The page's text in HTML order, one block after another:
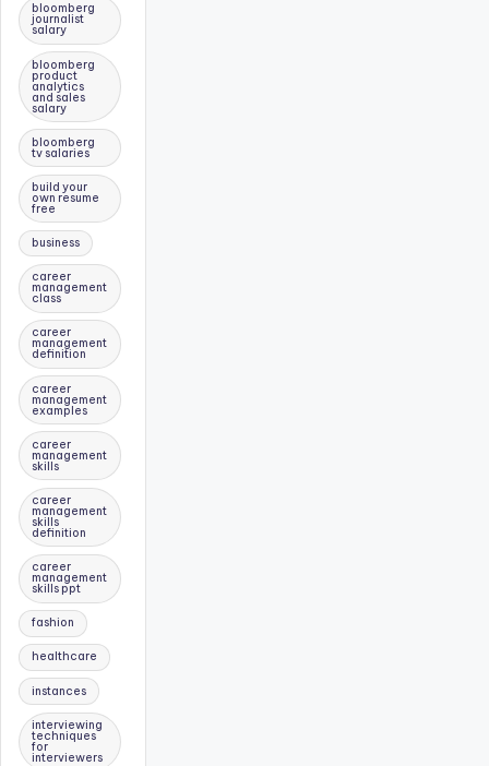
bloomberg
journalist
salary
bloomberg
product
analytics
and sales
salary
bloomberg
tv salaries
build your
own resume
free
business
career
management
class
career
management
definition
career
management
examples
career
management
skills
career
management
skills
definition
career
management
skills ppt
fashion
healthcare
instances
interviewing
techniques
for
interviewers